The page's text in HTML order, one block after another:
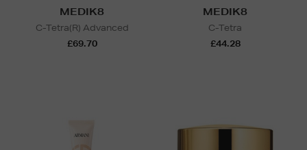
MEDIK8
C-Tetra(R) Advanced
£69.70
MEDIK8
C-Tetra
£44.28